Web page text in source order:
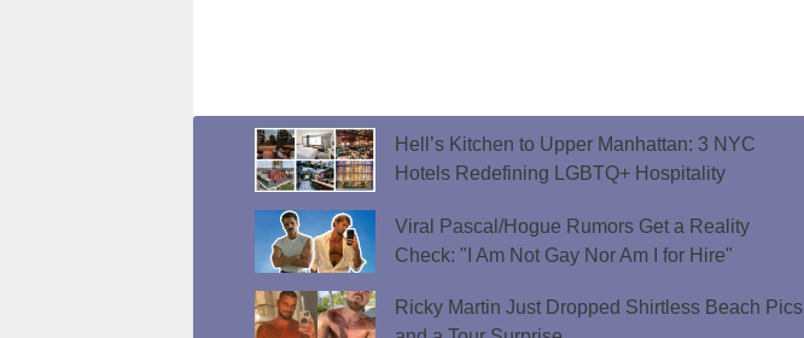
Hell’s Kitchen to Upper Manhattan: 3 NYC
Hotels Redefining LGBTQ+ Hospitality
Viral Pascal/Hogue Rumors Get a Reality
Check: "I Am Not Gay Nor Am I for Hire"
Ricky Martin Just Dropped Shirtless Beach Pics